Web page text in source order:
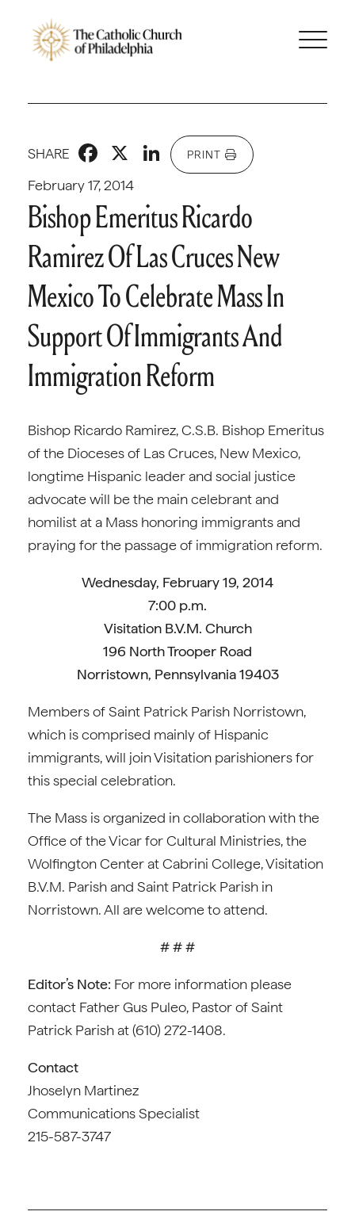
February 17, 2014
SHARE Facebook
X LinkedIn
PRINT
Bishop Emeritus Ricardo
Ramirez Of Las Cruces New
Mexico To Celebrate Mass In
Support Of Immigrants And
Immigration Reform
Bishop Ricardo Ramirez, C.S.B. Bishop Emeritus
of the Dioceses of Las Cruces, New Mexico,
longtime Hispanic leader and social justice
advocate will be the main celebrant and
homilist at a Mass honoring immigrants and
praying for the passage of immigration reform.
Wednesday, February 19, 2014
7:00 p.m.
Visitation B.V.M. Church
196 North Trooper Road
Norristown, Pennsylvania 19403
Members of Saint Patrick Parish Norristown,
which is comprised mainly of Hispanic
immigrants, will join Visitation parishioners for
this special celebration.
The Mass is organized in collaboration with the
Office of the Vicar for Cultural Ministries, the
Wolfington Center at Cabrini College, Visitation
B.V.M. Parish and Saint Patrick Parish in
Norristown. All are welcome to attend.
# # #
Editor’s Note: For more information please
contact Father Gus Puleo, Pastor of Saint
Patrick Parish at (610) 272-1408.
Contact
Jhoselyn Martinez
Communications Specialist
215-587-3747